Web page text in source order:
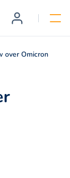
over Omicron